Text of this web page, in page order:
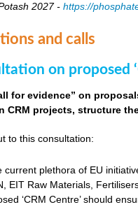
2027 -https://
and calls
on proposed
for evidence” on
CRM projects, structure
to this consultation:
current plethora of EU
EIT Raw Materials,
‘CRM Centre’ should